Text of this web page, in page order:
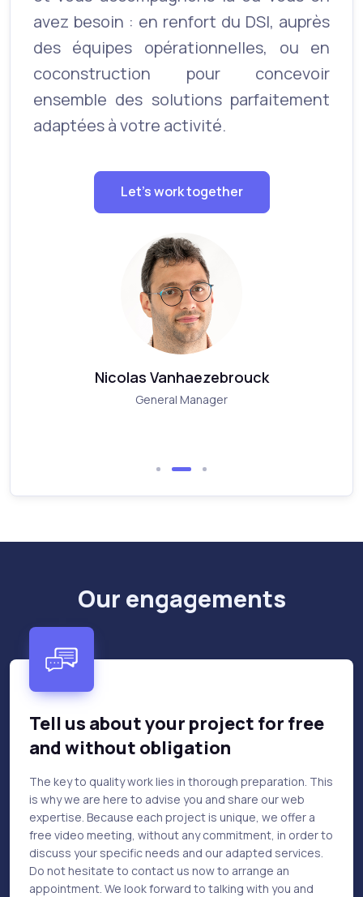
avez besoin : en renfort du DSI, auprès
des équipes opérationnelles, ou en
coconstruction pour concevoir
ensemble des solutions parfaitement
adaptées à votre activité.
Let's work together
Nicolas Vanhaezebrouck
General Manager
Our engagements
Tell us about your project for free
and without obligation
The key to quality work lies in thorough preparation. This
is why we are here to advise you and share our web
expertise. Because each project is unique, we offer a
free video meeting, without any commitment, in order to
discuss your specific needs and our adapted services.
Do not hesitate to contact us now to arrange an
appointment. We look forward to talking with you and